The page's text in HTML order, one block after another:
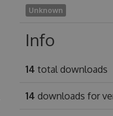
Unknown
Info
14 total downloads
14 downloads for